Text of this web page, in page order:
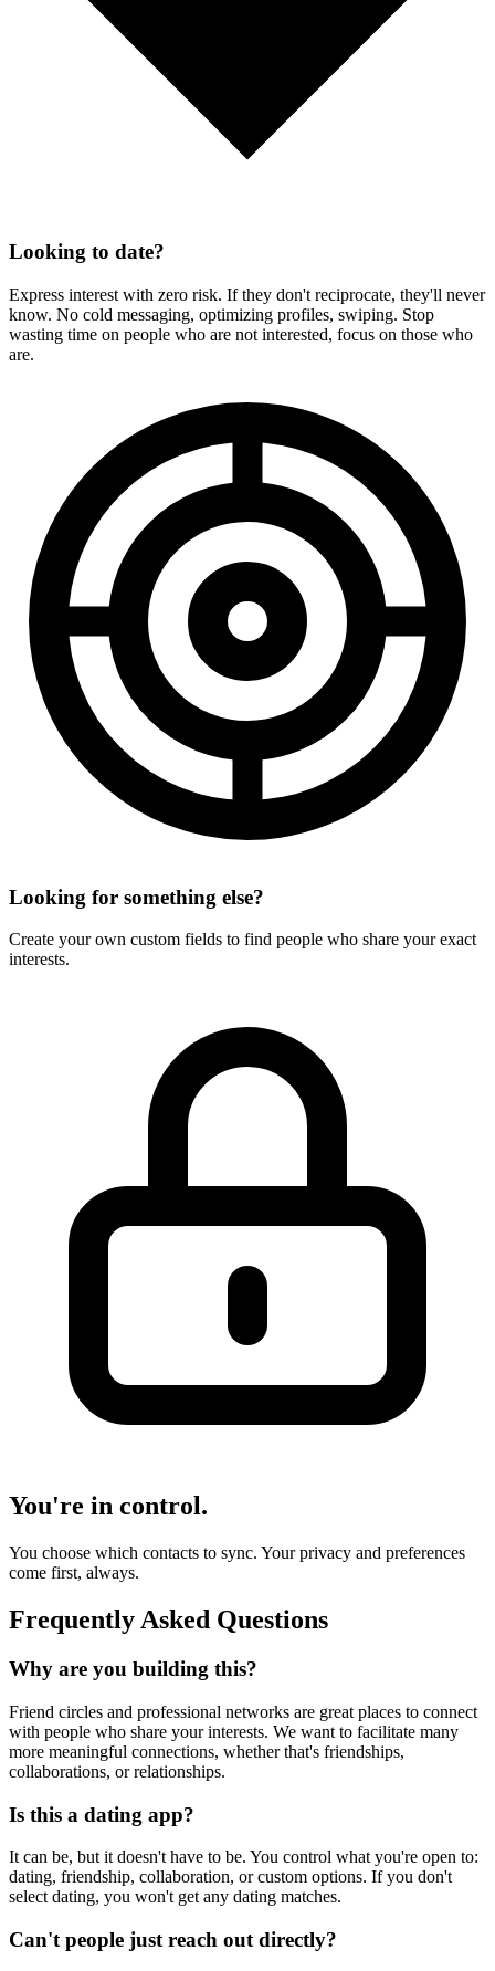
Looking to date?
Express interest with zero risk. If they don't reciprocate, they'll never
know. No cold messaging, optimizing profiles, swiping. Stop
wasting time on people who are not interested, focus on those who
are.
Looking for something else?
Create your own custom fields to find people who share your exact
interests.
You're in control.
You choose which contacts to sync. Your privacy and preferences
come first, always.
Frequently Asked Questions
Why are you building this?
Friend circles and professional networks are great places to connect
with people who share your interests. We want to facilitate many
more meaningful connections, whether that's friendships,
collaborations, or relationships.
Is this a dating app?
It can be, but it doesn't have to be. You control what you're open to:
dating, friendship, collaboration, or custom options. If you don't
select dating, you won't get any dating matches.
Can't people just reach out directly?